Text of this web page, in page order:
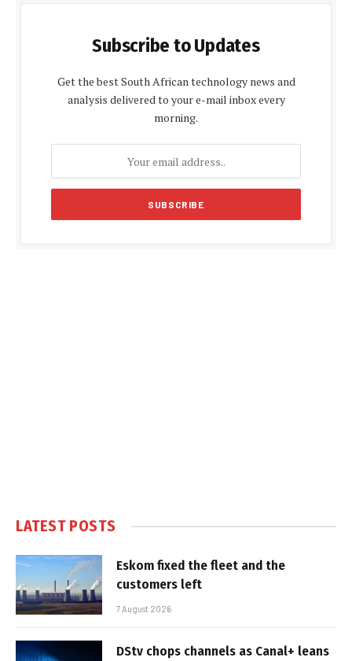
Subscribe to Updates
Get the best South African technology news and
analysis delivered to your e-mail inbox every
morning.
LATEST POSTS
Eskom fixed the fleet and the
customers left
7 August 2026
DStv chops channels as Canal+ leans